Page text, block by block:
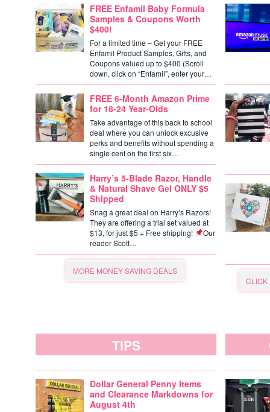
FREE Enfamil Baby Formula
Samples & Coupons Worth
$400!
For a limited time – Get your FREE
Enfamil Product Samples, Gifts, and
Coupons valued up to $400 (Scroll
down, click on “Enfamil”, enter your…
FREE 6-Month Amazon Prime
for 18-24 Year-Olds
Take advantage of this back to school
deal where you can unlock excusive
perks and benefits without spending a
single cent on the first six…
Harry’s 5-Blade Razor, Handle
& Natural Shave Gel ONLY $5
Shipped
Snag a great deal on Harry’s Razors!
They are offering a trial set valued at
$13, for just $5 + Free shipping!
Our
reader Scott…
MORE MONEY SAVING DEALS
CLICK
TIPS
Dollar General Penny Items
and Clearance Markdowns for
August 4th